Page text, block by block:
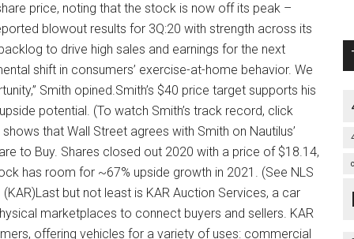
price, noting that the stock is now off its peak –
blowout results for 3Q:20 with strength across its
to drive high sales and earnings for the next
shift in consumers’ exercise-at-home behavior. We
Smith opined.Smith’s $40 price target supports his
potential. (To watch Smith’s track record, click
that Wall Street agrees with Smith on Nautilus’
to Buy. Shares closed out 2020 with a price of $18.14,
has room for ~67% upside growth in 2021. (See NLS
but not least is KAR Auction Services, a car
marketplaces to connect buyers and sellers. KAR
offering vehicles for a variety of uses: commercial